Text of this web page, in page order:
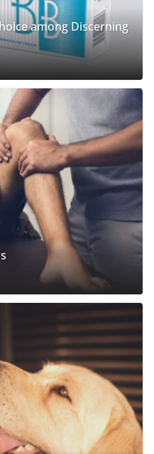
among Discerning